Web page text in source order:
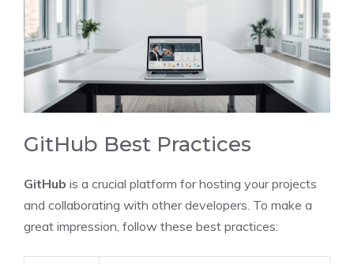
GitHub Best Practices
GitHub is a crucial platform for hosting your projects
and collaborating with other developers. To make a
great impression, follow these best practices: